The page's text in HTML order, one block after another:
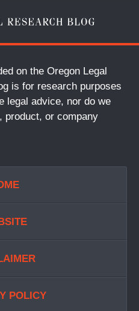
on the Oregon Legal
is for research purposes
legal advice, nor do we
product, or company
POLICY